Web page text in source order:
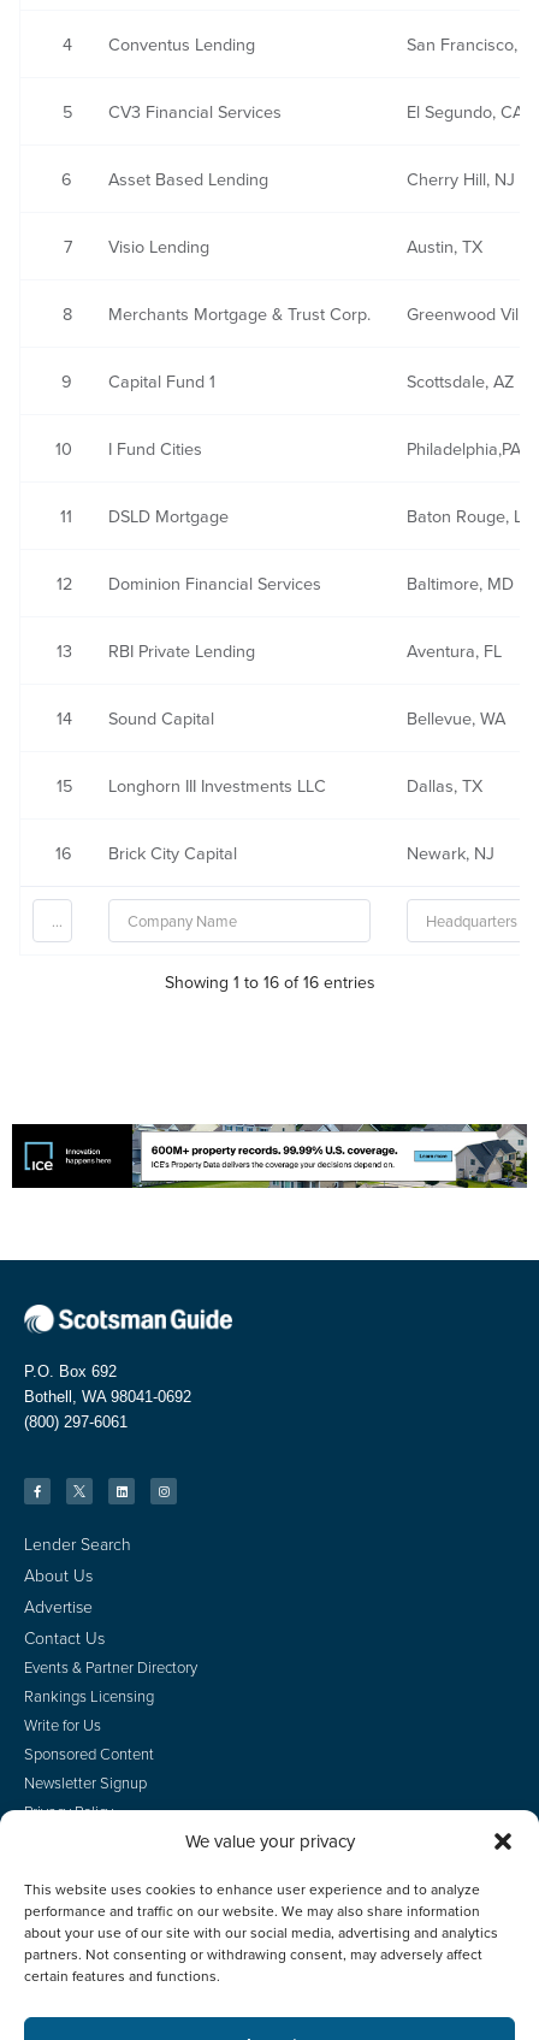
We value your privacy
This website uses cookies to enhance user experience and to analyze
performance and traffic on our website. We may also share information
about your use of our site with our social media, advertising and analytics
partners. Not consenting or withdrawing consent, may adversely affect
certain features and functions.
4 Conventus Lending San Francisco,
5 CV3 Financial Services El Segundo, CA
6 Asset Based Lending Cherry Hill, NJ
7 Visio Lending Austin, TX
8 Merchants Mortgage & Trust Corp. Greenwood
9 Capital Fund 1 Scottsdale, AZ
10 I Fund Cities Philadelphia,PA
11 DSLD Mortgage Baton Rouge, LA
12 Dominion Financial Services Baltimore, MD
13 RBI Private Lending Aventura, FL
14 Sound Capital Bellevue, WA
15 Longhorn III Investments LLC Dallas, TX
16 Brick City Capital Newark, NJ
Showing 1 to 16 of 16 entries
P.O. Box 692
Bothell, WA 98041-0692
(800) 297-6061
Lender Search
About Us
Advertise
Contact Us
Events & Partner Directory
Rankings Licensing
Write for Us
Sponsored Content
Newsletter Signup
Privacy Policy
Do Not Sell
Employee Login